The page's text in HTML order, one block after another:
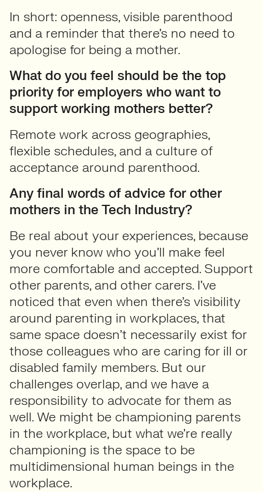
In short: openness, visible parenthood
and a reminder that there’s no need to
apologise for being a mother.
What do you feel should be the top
priority for employers who want to
support working mothers better?
Remote work across geographies,
flexible schedules, and a culture of
acceptance around parenthood.
Any final words of advice for other
mothers in the Tech Industry?
Be real about your experiences, because
you never know who you’ll make feel
more comfortable and accepted. Support
other parents, and other carers. I’ve
noticed that even when there’s visibility
around parenting in workplaces, that
same space doesn’t necessarily exist for
those colleagues who are caring for ill or
disabled family members. But our
challenges overlap, and we have a
responsibility to advocate for them as
well. We might be championing parents
in the workplace, but what we’re really
championing is the space to be
multidimensional human beings in the
workplace.